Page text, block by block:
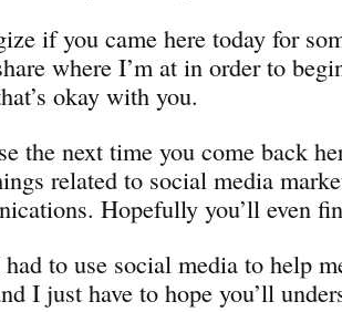
if you came here today for
where I’m at in order to
okay with you.
the next time you come back
related to social media
Hopefully you’ll even
to use social media to help
I just have to hope you’ll